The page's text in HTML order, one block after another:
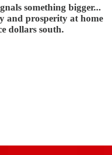
something bigger...
and prosperity at home
dollars south.